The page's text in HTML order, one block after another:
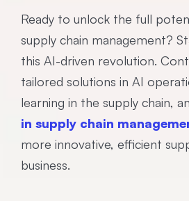
Ready to unlock the full
supply chain management?
this AI-driven revolution.
tailored solutions in AI
learning in the supply chain,
in supply chain
more innovative, efficient
business.